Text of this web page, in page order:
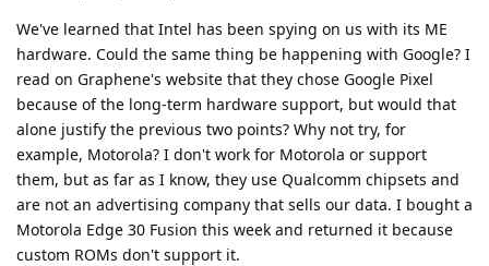
We've learned that Intel has been spying on us with its ME
hardware. Could the same thing be happening with Google? I
read on Graphene's website that they chose Google Pixel
because of the long-term hardware support, but would that
alone justify the previous two points? Why not try, for
example, Motorola? I don't work for Motorola or support
them, but as far as I know, they use Qualcomm chipsets and
are not an advertising company that sells our data. I bought a
Motorola Edge 30 Fusion this week and returned it because
custom ROMs don't support it.